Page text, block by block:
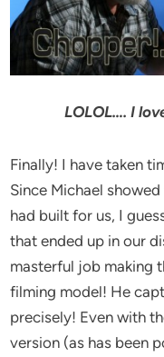
LOLOL…. I
Finally! I have taken
Since Michael
had built for us, I
that ended up in our
masterful job making
filming model! He
precisely! Even with
version (as has been